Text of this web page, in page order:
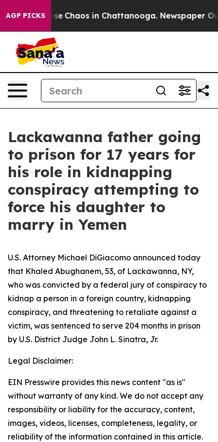
AGP PICKS
Collapse Chaos in Chattanooga. Newspaper
Lackawanna father going
to prison for 17 years for
his role in kidnapping
conspiracy attempting to
force his daughter to
marry in Yemen
U.S. Attorney Michael DiGiacomo announced today
that Khaled Abughanem, 53, of Lackawanna, NY,
who was convicted by a federal jury of conspiracy to
kidnap a person in a foreign country, kidnapping
conspiracy, and threatening to retaliate against a
victim, was sentenced to serve 204 months in prison
by U.S. District Judge John L. Sinatra, Jr.
Legal Disclaimer:
EIN Presswire provides this news content "as is"
without warranty of any kind. We do not accept any
responsibility or liability for the accuracy, content,
images, videos, licenses, completeness, legality, or
reliability of the information contained in this article.